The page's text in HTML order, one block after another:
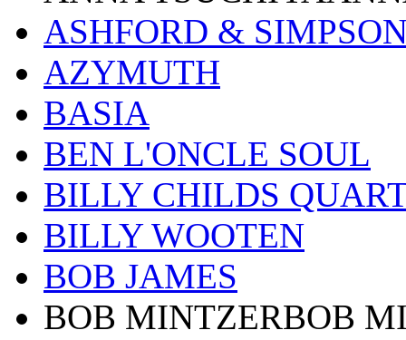
ASHFORD &
AZYMUTH
BASIA
BEN L'ONCLE SOUL
BILLY CHILDS
BILLY WOOTEN
BOB JAMES
BOB MINTZERBOB